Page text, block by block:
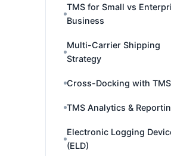
TMS for Small vs
Business
Multi-Carrier Shipping
Strategy
Cross-Docking with TMS
TMS Analytics &
Electronic Logging
(ELD)